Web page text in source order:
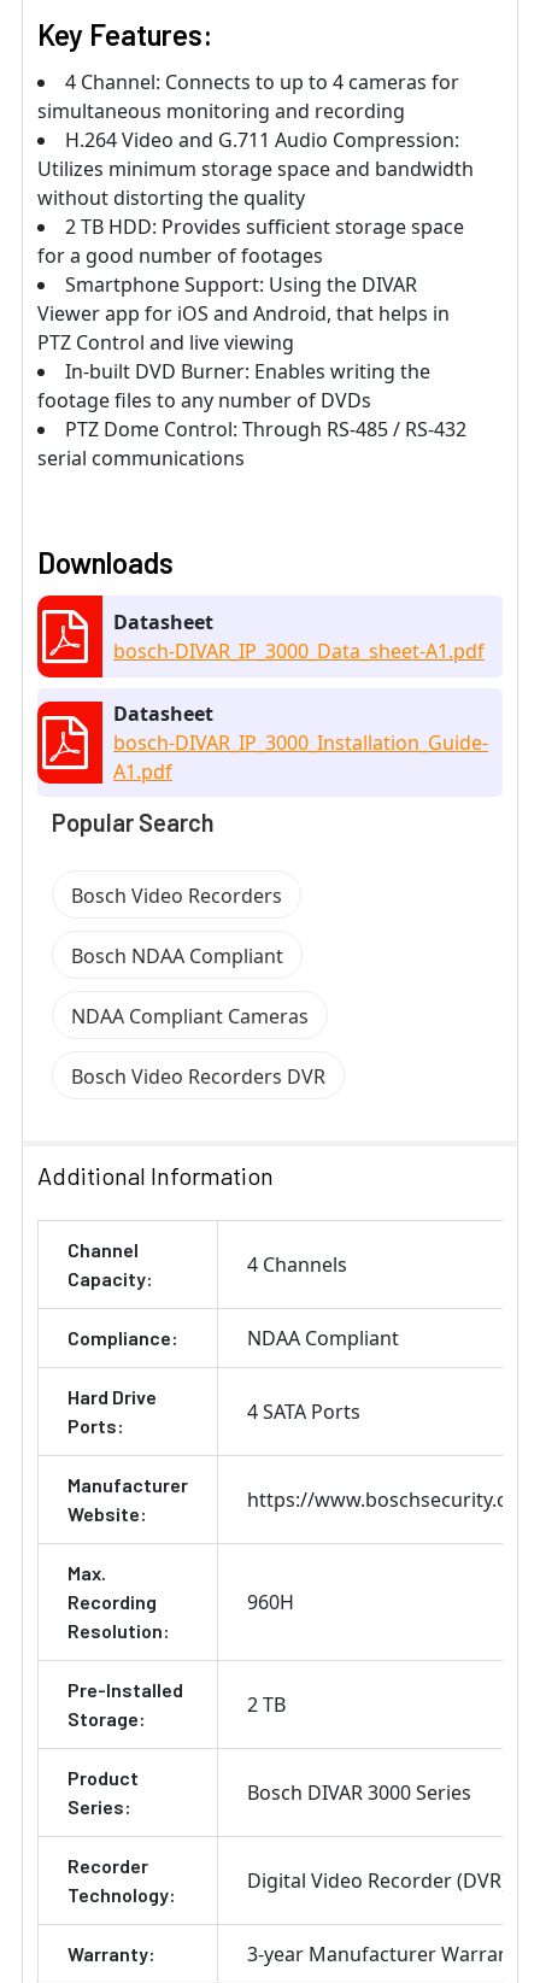
Key Features:
4 Channel: Connects to up to 4 cameras for
simultaneous monitoring and recording
H.264 Video and G.711 Audio Compression:
Utilizes minimum storage space and bandwidth
without distorting the quality
2 TB HDD: Provides sufficient storage space
for a good number of footages
Smartphone Support: Using the DIVAR
Viewer app for iOS and Android, that helps in
PTZ Control and live viewing
In-built DVD Burner: Enables writing the
footage files to any number of DVDs
PTZ Dome Control: Through RS-485 / RS-432
serial communications
Downloads
Datasheet
bosch-DIVAR_IP_3000_Data_sheet-A1.pdf
Datasheet
bosch-DIVAR_IP_3000_Installation_Guide-
A1.pdf
Popular Search
Bosch Video Recorders
Bosch NDAA Compliant
NDAA Compliant Cameras
Bosch Video Recorders DVR
Additional Information
Channel
Capacity:
4 Channels
Compliance: NDAA Compliant
Hard Drive
Ports:
4 SATA Ports
Manufacturer
Website:
https://
Max.
Recording
Resolution:
960H
Pre-Installed
Storage:
2 TB
Product
Series:
Bosch DIVAR 3000 Series
Recorder
Technology:
Digital Video Recorder (DVR)
Warranty: 3-year Manufacturer Warranty